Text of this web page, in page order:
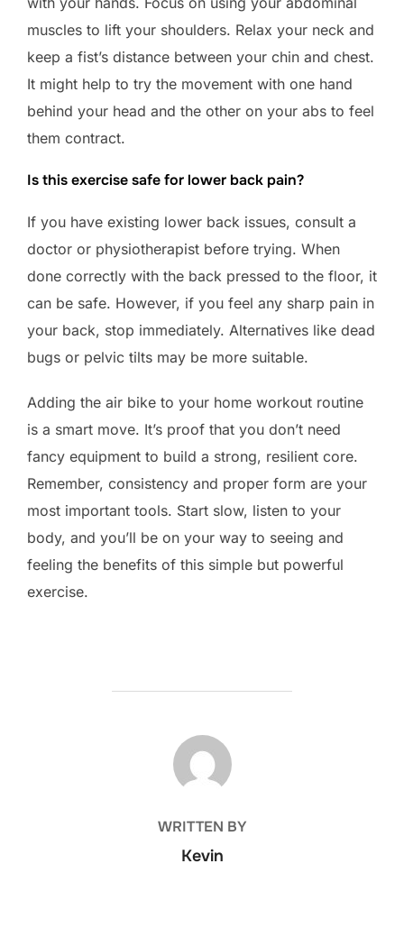
muscles to lift your shoulders. Relax your neck and
keep a fist’s distance between your chin and chest.
It might help to try the movement with one hand
behind your head and the other on your abs to feel
them contract.
Is this exercise safe for lower back pain?
If you have existing lower back issues, consult a
doctor or physiotherapist before trying. When
done correctly with the back pressed to the floor, it
can be safe. However, if you feel any sharp pain in
your back, stop immediately. Alternatives like dead
bugs or pelvic tilts may be more suitable.
Adding the air bike to your home workout routine
is a smart move. It’s proof that you don’t need
fancy equipment to build a strong, resilient core.
Remember, consistency and proper form are your
most important tools. Start slow, listen to your
body, and you’ll be on your way to seeing and
feeling the benefits of this simple but powerful
exercise.
POST AUTHOR
WRITTEN BY
Kevin